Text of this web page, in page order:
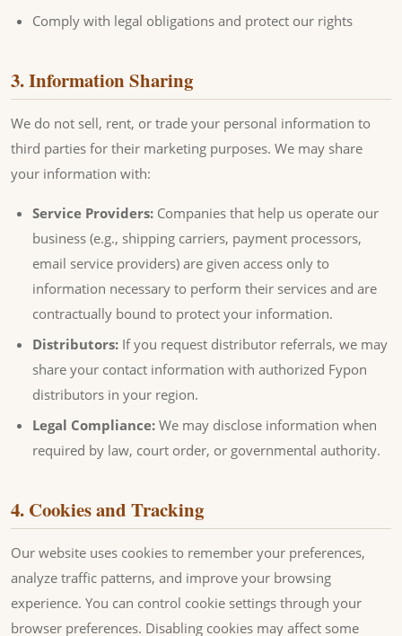
Comply with legal obligations and protect our rights
3. Information Sharing
We do not sell, rent, or trade your personal information to
third parties for their marketing purposes. We may share
your information with:
Service Providers: Companies that help us operate our
business (e.g., shipping carriers, payment processors,
email service providers) are given access only to
information necessary to perform their services and are
contractually bound to protect your information.
Distributors: If you request distributor referrals, we may
share your contact information with authorized Fypon
distributors in your region.
Legal Compliance: We may disclose information when
required by law, court order, or governmental authority.
4. Cookies and Tracking
Our website uses cookies to remember your preferences,
analyze traffic patterns, and improve your browsing
experience. You can control cookie settings through your
browser preferences. Disabling cookies may affect some